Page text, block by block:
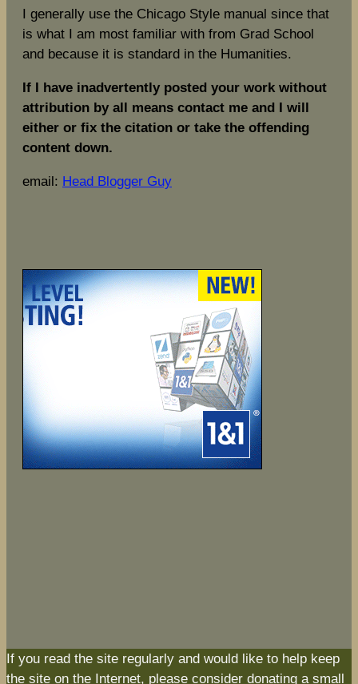
I generally use the Chicago Style manual since that
is what I am most familiar with from Grad School
and because it is standard in the Humanities.
If I have inadvertently posted your work without
attribution by all means contact me and I will
either or fix the citation or take the offending
content down.
email: Head Blogger Guy
If you read the site regularly and would like to help keep
the site on the Internet, please consider donating a small